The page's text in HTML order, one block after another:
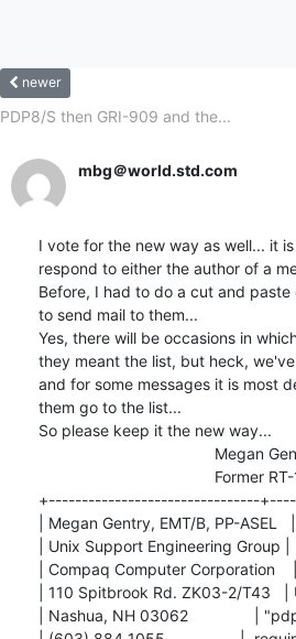
newer
PDP8/S then GRI-909 and the...
mbg＠world.std.com
I vote for the new way as well... it
respond to either the author of a
Before, I had to do a cut and
to send mail to them...
Yes, there will be occasions in
they meant the list, but heck,
and for some messages it is most
them go to the list...
So please keep it the new way...
+--------------------------------
| Megan Gentry, EMT/B, PP-ASEL
| Unix Support Engineering Group
| Compaq Computer Corporation
| 110 Spitbrook Rd. ZK03-2/T43
| Nashua, NH 03062               |